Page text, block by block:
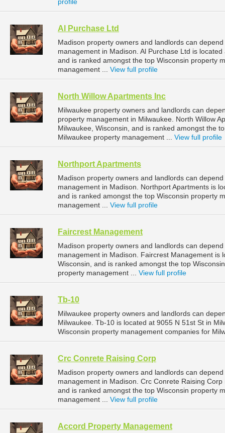
Al Purchase Ltd
Madison property owners and landlords can
management in Madison. Al Purchase Ltd is
and is ranked amongst the top Wisconsin property
management ... View full profile
North Willow Apartments Inc
Milwaukee property owners and landlords can
property management in Milwaukee. North Willow
Milwaukee, Wisconsin, and is ranked amongst the
Milwaukee property management ... View full profile
Northport Apartments
Madison property owners and landlords can
management in Madison. Northport Apartments is
and is ranked amongst the top Wisconsin property
management ... View full profile
Faircrest Management
Madison property owners and landlords can
management in Madison. Faircrest Management is
Wisconsin, and is ranked amongst the top
property management ... View full profile
Tb-10
Milwaukee property owners and landlords can
Milwaukee. Tb-10 is located at 9055 N 51st St in
Wisconsin property management companies for
Crc Conrete Raising Corp
Madison property owners and landlords can
management in Madison. Crc Conrete Raising
and is ranked amongst the top Wisconsin property
management ... View full profile
Accord Property Management